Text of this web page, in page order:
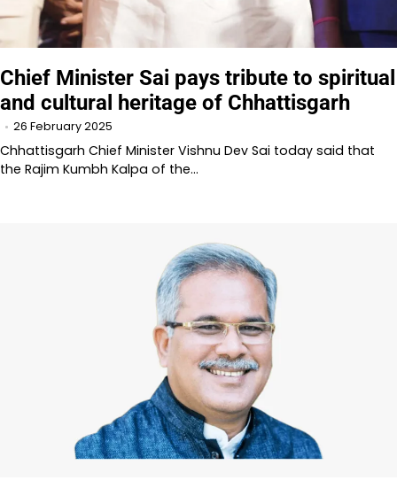
Chief Minister Sai pays tribute to spiritual
and cultural heritage of Chhattisgarh
26 February 2025
Chhattisgarh Chief Minister Vishnu Dev Sai today said that
the Rajim Kumbh Kalpa of the…